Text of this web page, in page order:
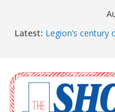
Latest: Legion’s
Spaniard’s Bay
Second annual
South River
summer
Life Force